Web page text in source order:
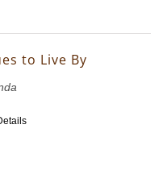
to Live By